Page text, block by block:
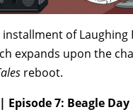
of Laughing
expands upon the
reboot.
7: Beagle